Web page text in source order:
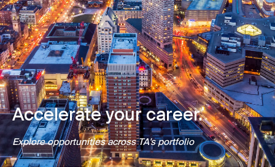
Accelerate your career.
Explore opportunities across TA's portfolio